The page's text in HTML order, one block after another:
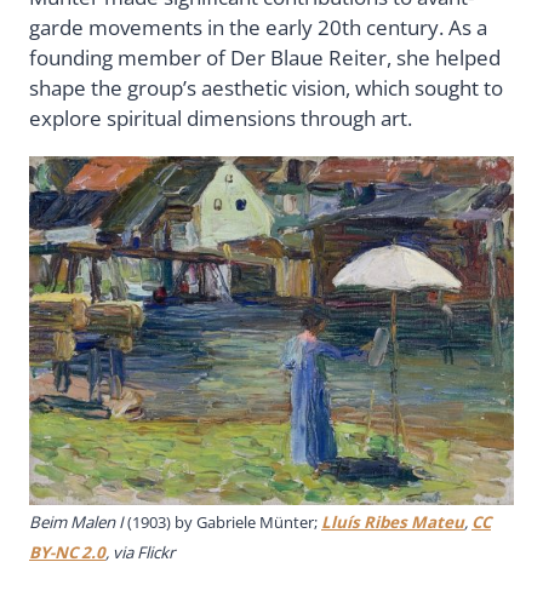
garde movements in the early 20th century. As a
founding member of Der Blaue Reiter, she helped
shape the group’s aesthetic vision, which sought to
explore spiritual dimensions through art.
Beim Malen I(1903) by Gabriele Münter; Lluís Ribes Mateu, CC
BY-NC 2.0, via Flickr